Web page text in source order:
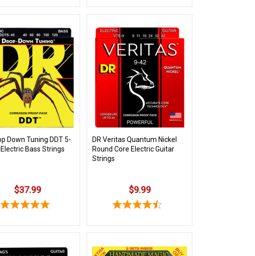
Down Tuning DDT 5-
Bass Strings
$37.99
DR Veritas Quantum Nickel
Round Core Electric Guitar
Strings
$9.99